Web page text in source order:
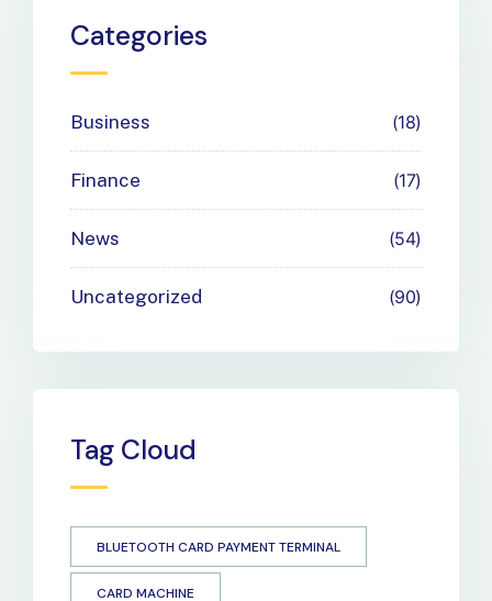
Categories
Business 18
Finance 17
News 54
Uncategorized 90
Tag Cloud
BLUETOOTH CARD PAYMENT TERMINAL
CARD MACHINE